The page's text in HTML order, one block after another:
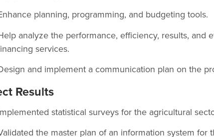
planning, programming, and budgeting tools.
analyze the performance, efficiency, results, and
services.
and implement a communication plan on the
Results
statistical surveys for the agricultural
the master plan of an information system for